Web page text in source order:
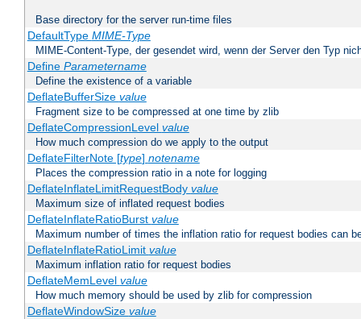
Base directory for the server run-time files
DefaultType MIME-Type
MIME-Content-Type, der gesendet wird, wenn der Server den Typ
Define Parametername
Define the existence of a variable
DeflateBufferSize value
Fragment size to be compressed at one time by zlib
DeflateCompressionLevel value
How much compression do we apply to the output
DeflateFilterNote [type] notename
Places the compression ratio in a note for logging
DeflateInflateLimitRequestBody value
Maximum size of inflated request bodies
DeflateInflateRatioBurst value
Maximum number of times the inflation ratio for request bodies can
DeflateInflateRatioLimit value
Maximum inflation ratio for request bodies
DeflateMemLevel value
How much memory should be used by zlib for compression
DeflateWindowSize value